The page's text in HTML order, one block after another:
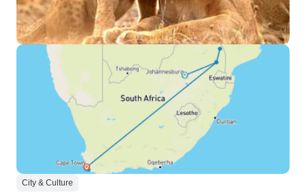
City & Culture